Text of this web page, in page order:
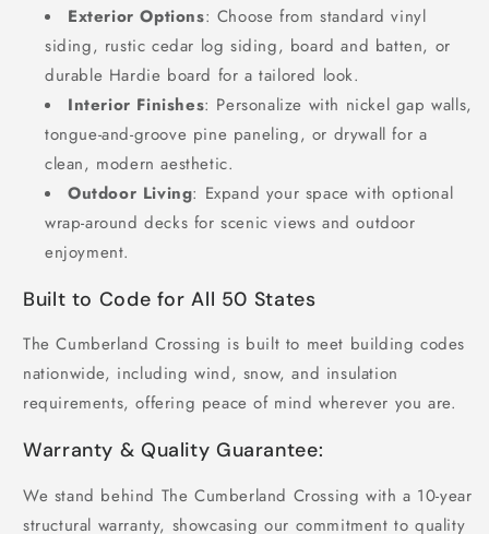
Exterior Options: Choose from standard vinyl
siding, rustic cedar log siding, board and batten, or
durable Hardie board for a tailored look.
Interior Finishes: Personalize with nickel gap walls,
tongue-and-groove pine paneling, or drywall for a
clean, modern aesthetic.
Outdoor Living: Expand your space with optional
wrap-around decks for scenic views and outdoor
enjoyment.
Built to Code for All 50 States
The Cumberland Crossing is built to meet building codes
nationwide, including wind, snow, and insulation
requirements, offering peace of mind wherever you are.
Warranty & Quality Guarantee:
We stand behind The Cumberland Crossing with a 10-year
structural warranty, showcasing our commitment to quality